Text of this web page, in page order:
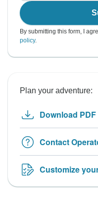
By submitting this form, I
policy.
Plan your adventure:
Download
Contact
Customize